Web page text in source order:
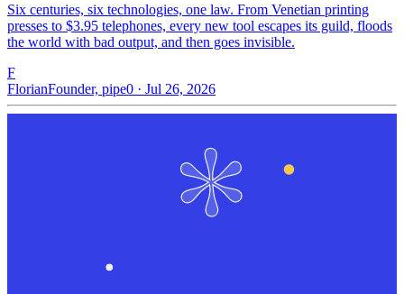
Six centuries, six technologies, one law. From Venetian printing
presses to $3.95 telephones, every new tool escapes its guild, floods
the world with bad output, and then goes invisible.
F
FlorianFounder, pipe0 · Jul 26, 2026